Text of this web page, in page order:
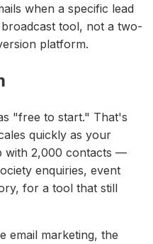
when a specific lead
tool, not a two-
platform.
"free to start." That's
quickly as your
with 2,000 contacts —
enquiries, event
for a tool that still
email marketing, the